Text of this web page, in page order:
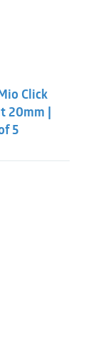
Click
20mm |
5